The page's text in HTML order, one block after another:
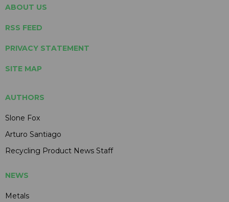
ABOUT US
RSS FEED
PRIVACY STATEMENT
SITE MAP
AUTHORS
Slone Fox
Arturo Santiago
Recycling Product News Staff
NEWS
Metals